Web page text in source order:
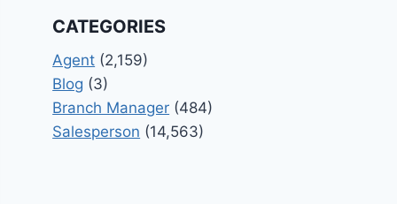
CATEGORIES
Agent (2,159)
Blog (3)
Branch Manager (484)
Salesperson (14,563)